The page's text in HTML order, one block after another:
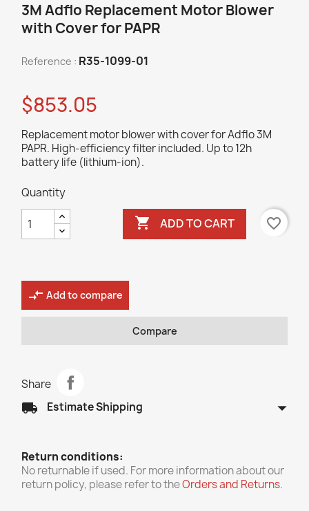
3M Adflo Replacement Motor Blower
with Cover for PAPR
Reference : R35-1099-01
$853.05
Replacement motor blower with cover for Adflo 3M
PAPR. High-efficiency filter included. Up to 12h
battery life (lithium-ion).
Quantity
 ADD TO CART favorite_border
compare_arrows Add to compare
Compare
Share
local_shipping Estimate Shipping arrow_drop_down
Return conditions:
No returnable if used. For more information about our
return policy, please refer to theOrders and Returns.